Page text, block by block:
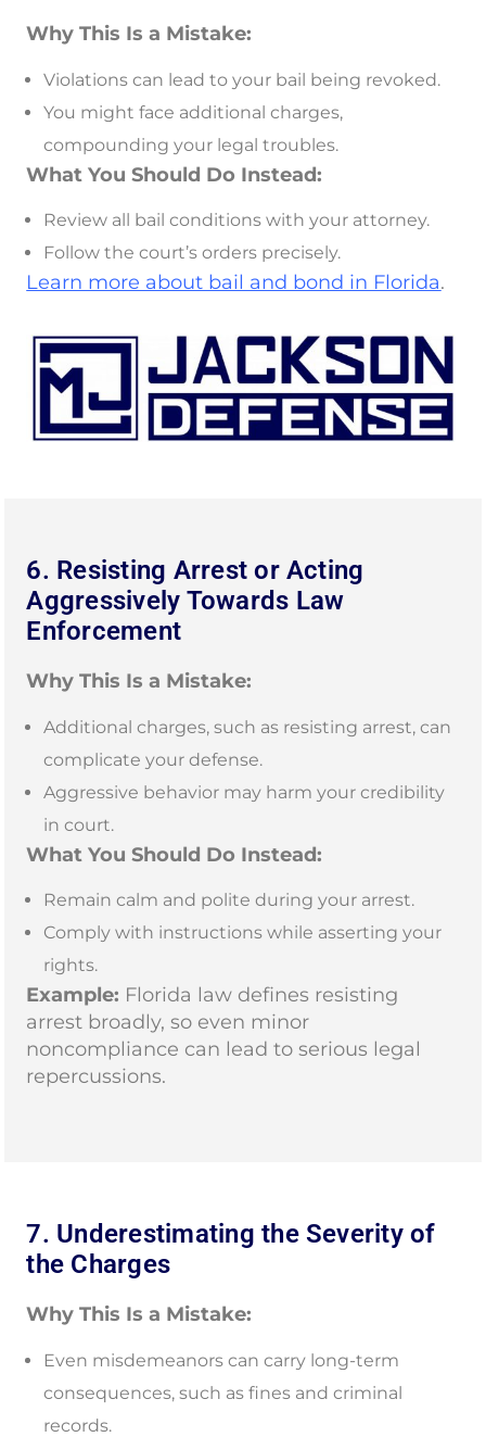
Why This Is a Mistake:
Violations can lead to your bail being revoked.
You might face additional charges,
compounding your legal troubles.
What You Should Do Instead:
Review all bail conditions with your attorney.
Follow the court’s orders precisely.
Learn more about bail and bond in Florida.
6. Resisting Arrest or Acting
Aggressively Towards Law
Enforcement
Why This Is a Mistake:
Additional charges, such as resisting arrest, can
complicate your defense.
Aggressive behavior may harm your credibility
in court.
What You Should Do Instead:
Remain calm and polite during your arrest.
Comply with instructions while asserting your
rights.
Example: Florida law defines resisting
arrest broadly, so even minor
noncompliance can lead to serious legal
repercussions.
7. Underestimating the Severity of
the Charges
Why This Is a Mistake:
Even misdemeanors can carry long-term
consequences, such as fines and criminal
records.